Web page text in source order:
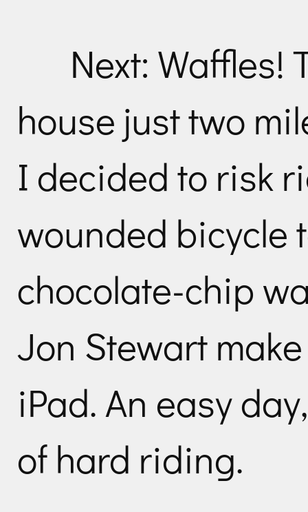
Next: Waffles!
house just two
I decided to risk
wounded bicycle
chocolate-chip
Jon Stewart
iPad. An easy
of hard riding.